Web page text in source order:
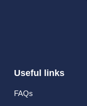
Useful links
FAQs